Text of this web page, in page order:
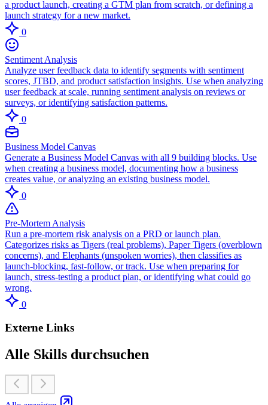
a product launch, creating a GTM plan from scratch, or defining a
launch strategy for a new market.
0
Sentiment Analysis
Analyze user feedback data to identify segments with sentiment
scores, JTBD, and product satisfaction insights. Use when analyzing
user feedback at scale, running sentiment analysis on reviews or
surveys, or identifying satisfaction patterns.
0
Business Model Canvas
Generate a Business Model Canvas with all 9 building blocks. Use
when creating a business model, documenting how a business
creates value, or analyzing an existing business model.
0
Pre-Mortem Analysis
Run a pre-mortem risk analysis on a PRD or launch plan.
Categorizes risks as Tigers (real problems), Paper Tigers (overblown
concerns), and Elephants (unspoken worries), then classifies as
launch-blocking, fast-follow, or track. Use when preparing for
launch, stress-testing a product plan, or identifying what could go
wrong.
0
Externe Links
Alle Skills durchsuchen